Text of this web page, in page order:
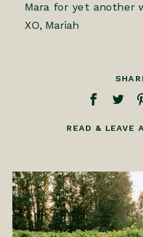
Mara for yet another
XO, Mariah
READ & LEAVE